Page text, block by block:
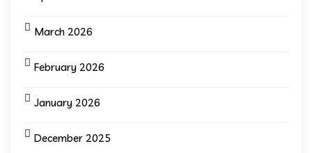
March 2026
February 2026
January 2026
December 2025